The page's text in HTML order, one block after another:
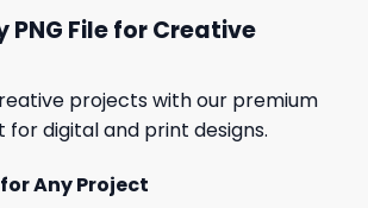
File for Creative
projects with our premium
for digital and print designs.
Any Project